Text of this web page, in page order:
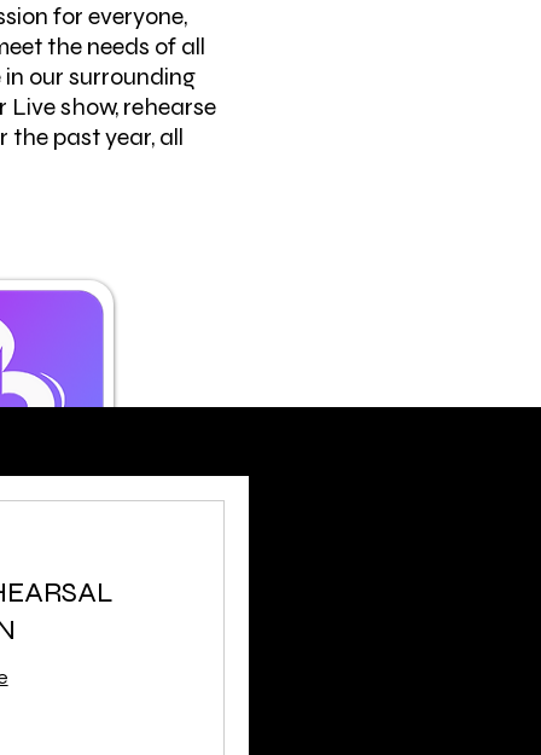
for everyone,
the needs of all
our surrounding
show, rehearse
past year, all